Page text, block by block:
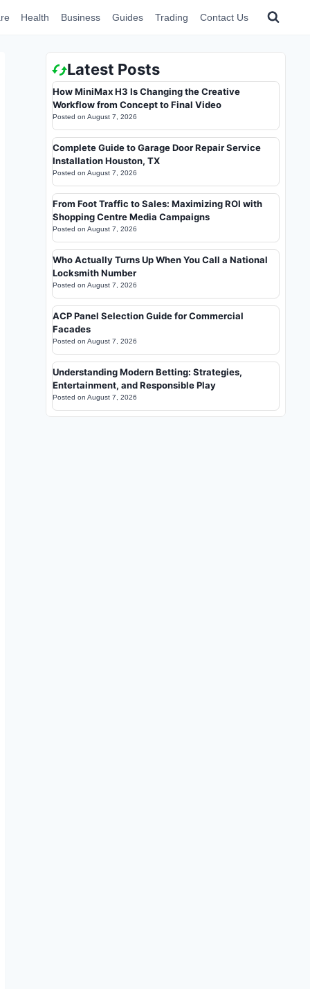
Health Business Guides Trading Contact Us
Latest Posts
How MiniMax H3 Is Changing the Creative
Workflow from Concept to Final Video
Posted on August 7, 2026
Complete Guide to Garage Door Repair Service
Installation Houston, TX
Posted on August 7, 2026
From Foot Traffic to Sales: Maximizing ROI with
Shopping Centre Media Campaigns
Posted on August 7, 2026
Who Actually Turns Up When You Call a National
Locksmith Number
Posted on August 7, 2026
ACP Panel Selection Guide for Commercial
Facades
Posted on August 7, 2026
Understanding Modern Betting: Strategies,
Entertainment, and Responsible Play
Posted on August 7, 2026